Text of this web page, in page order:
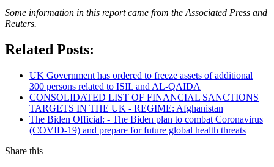
Some information in this report came from the Associated Press and
Reuters.
Related Posts:
UK Government has ordered to freeze assets of additional
300 persons related to ISIL and AL-QAIDA
CONSOLIDATED LIST OF FINANCIAL SANCTIONS
TARGETS IN THE UK - REGIME: Afghanistan
The Biden Official: - The Biden plan to combat Coronavirus
(COVID-19) and prepare for future global health threats
Share this